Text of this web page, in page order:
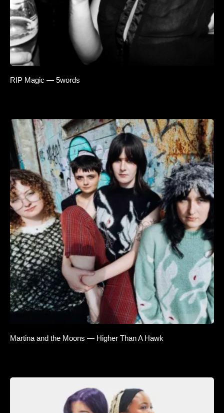
RIP Magic — 5words
Martina and the Moons — Higher Than A Hawk